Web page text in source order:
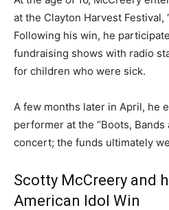
at the Clayton Harvest Festival,
Following his win, he
fundraising shows with radio
for children who were sick.
A few months later in April, he
performer at the “Boots, Bands
concert; the funds ultimately
Scotty McCreery and
American Idol Win